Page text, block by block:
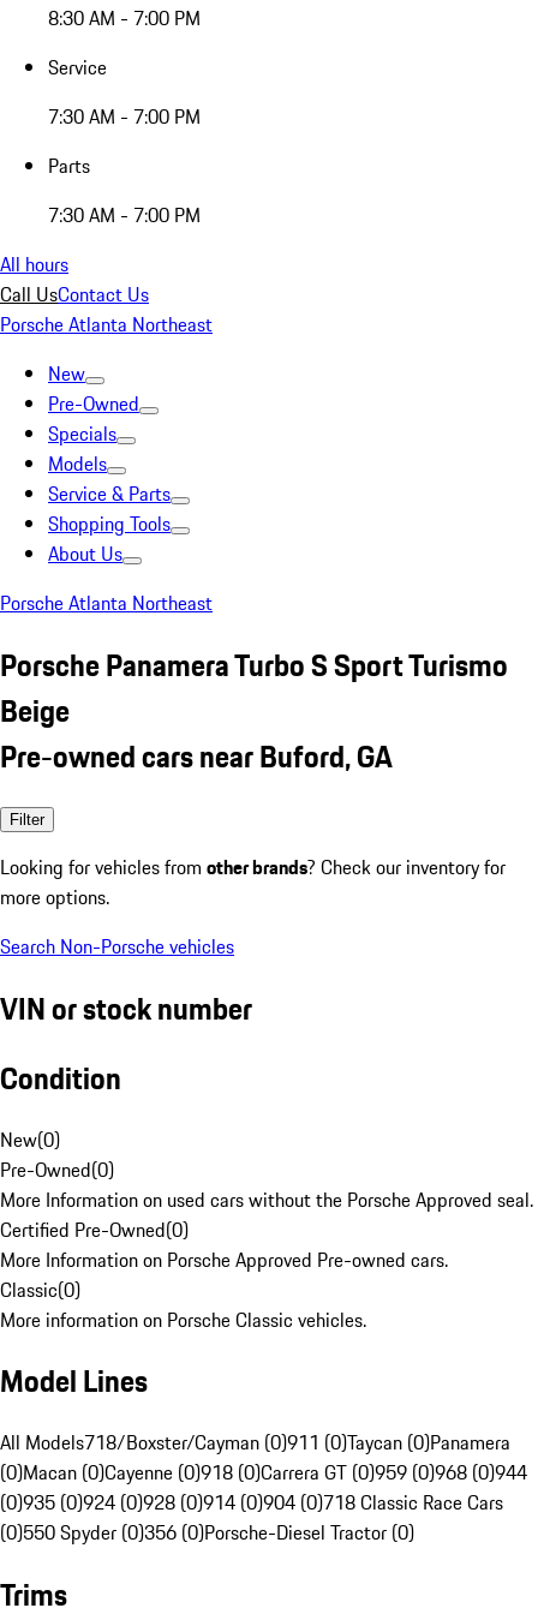
8:30 AM - 7:00 PM
Service
7:30 AM - 7:00 PM
Parts
7:30 AM - 7:00 PM
All hours
Call UsContact Us
Porsche Atlanta Northeast
New
Pre-Owned
Specials
Models
Service & Parts
Shopping Tools
About Us
Porsche Atlanta Northeast
Porsche Panamera Turbo S Sport Turismo
Beige
Pre-owned cars near Buford, GA
Filter
Looking for vehicles from other brands? Check our inventory for
more options.
Search Non-Porsche vehicles
VIN or stock number
Condition
New(0)
Pre-Owned(0)
More Information on used cars without the Porsche Approved seal.
Certified Pre-Owned(0)
More Information on Porsche Approved Pre-owned cars.
Classic(0)
More information on Porsche Classic vehicles.
Model Lines
All Models718/Boxster/Cayman (0)911 (0)Taycan (0)Panamera
(0)Macan (0)Cayenne (0)918 (0)Carrera GT (0)959 (0)968 (0)944
(0)935 (0)924 (0)928 (0)914 (0)904 (0)718 Classic Race Cars
(0)550 Spyder (0)356 (0)Porsche-Diesel Tractor (0)
Trims